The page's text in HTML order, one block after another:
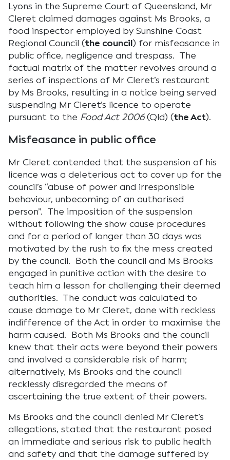
Lyons in the Supreme Court of Queensland, Mr
Cleret claimed damages against Ms Brooks, a
food inspector employed by Sunshine Coast
Regional Council (the council) for misfeasance in
public office, negligence and trespass. The
factual matrix of the matter revolves around a
series of inspections of Mr Cleret’s restaurant
by Ms Brooks, resulting in a notice being served
suspending Mr Cleret’s licence to operate
pursuant to the Food Act 2006(Qld) (the Act).
Misfeasance in public office
Mr Cleret contended that the suspension of his
licence was a deleterious act to cover up for the
council’s “abuse of power and irresponsible
behaviour, unbecoming of an authorised
person”. The imposition of the suspension
without following the show cause procedures
and for a period of longer than 30 days was
motivated by the rush to fix the mess created
by the council. Both the council and Ms Brooks
engaged in punitive action with the desire to
teach him a lesson for challenging their deemed
authorities. The conduct was calculated to
cause damage to Mr Cleret, done with reckless
indifference of the Act in order to maximise the
harm caused. Both Ms Brooks and the council
knew that their acts were beyond their powers
and involved a considerable risk of harm;
alternatively, Ms Brooks and the council
recklessly disregarded the means of
ascertaining the true extent of their powers.
Ms Brooks and the council denied Mr Cleret’s
allegations, stated that the restaurant posed
an immediate and serious risk to public health
and safety and that the damage suffered by